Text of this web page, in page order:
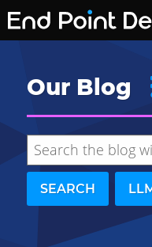
Our Blog
SEARCH